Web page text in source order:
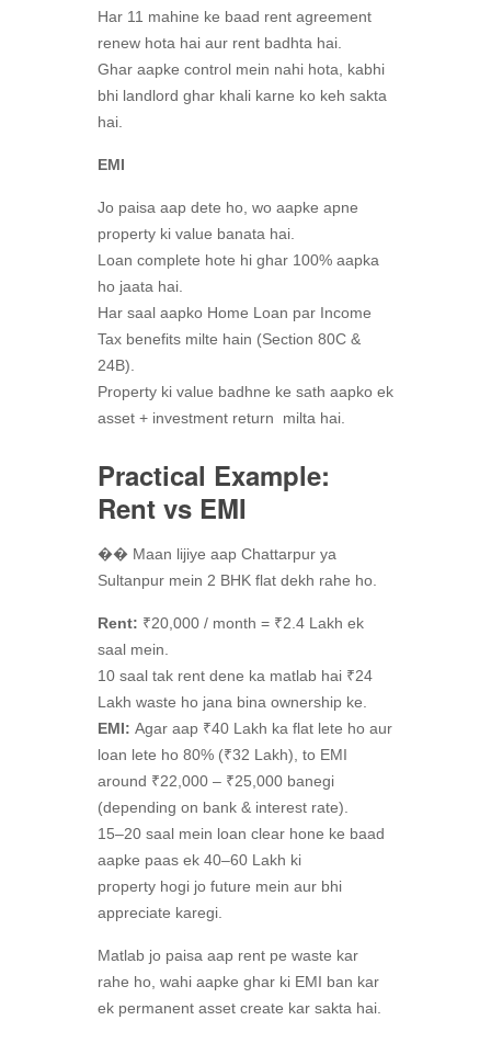
Har 11 mahine ke baad rent agreement
renew hota hai aur rent badhta hai.
Ghar aapke control mein nahi hota, kabhi
bhi landlord ghar khali karne ko keh sakta
hai.
EMI
Jo paisa aap dete ho, wo aapke apne
property ki value banata hai.
Loan complete hote hi ghar 100% aapka
ho jaata hai.
Har saal aapko Home Loan par Income
Tax benefits milte hain (Section 80C &
24B).
Property ki value badhne ke sath aapko ek
asset + investment return milta hai.
Practical Example:
Rent vs EMI
�� Maan lijiye aap Chattarpur ya
Sultanpur mein 2 BHK flat dekh rahe ho.
Rent: ₹20,000 / month = ₹2.4 Lakh ek
saal mein.
10 saal tak rent dene ka matlab hai ₹24
Lakh waste ho jana bina ownership ke.
EMI: Agar aap ₹40 Lakh ka flat lete ho aur
loan lete ho 80% (₹32 Lakh), to EMI
around ₹22,000 – ₹25,000 banegi
(depending on bank & interest rate).
15–20 saal mein loan clear hone ke baad
aapke paas ek 40–60 Lakh ki
property hogi jo future mein aur bhi
appreciate karegi.
Matlab jo paisa aap rent pe waste kar
rahe ho, wahi aapke ghar ki EMI ban kar
ek permanent asset create kar sakta hai.